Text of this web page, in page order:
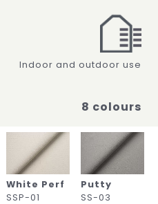
Indoor and outdoor use
8 colours
White Perf
SSP-01
Putty
SS-03